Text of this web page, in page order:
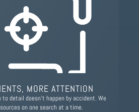
MORE ATTENTION
detail doesn’t happen by accident. We
on one search at a time.